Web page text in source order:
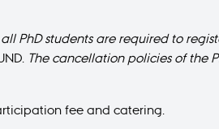
PhD students are required to
The cancellation policies of the
fee and catering.